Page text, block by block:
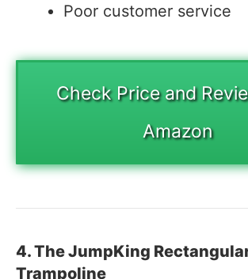
Poor customer service
Check Price and
Amazon
4. The JumpKing
Trampoline